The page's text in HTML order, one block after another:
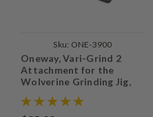
Sku: ONE-3900
Oneway, Vari-Grind 2
Attachment for the
Wolverine Grinding Jig,